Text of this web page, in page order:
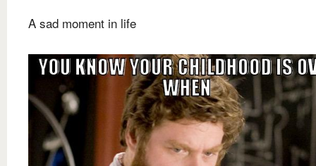
A sad moment in life